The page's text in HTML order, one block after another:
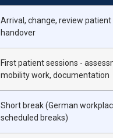
Arrival, change, review
handover
First patient sessions -
mobility work, documentation
Short break (German
scheduled breaks)